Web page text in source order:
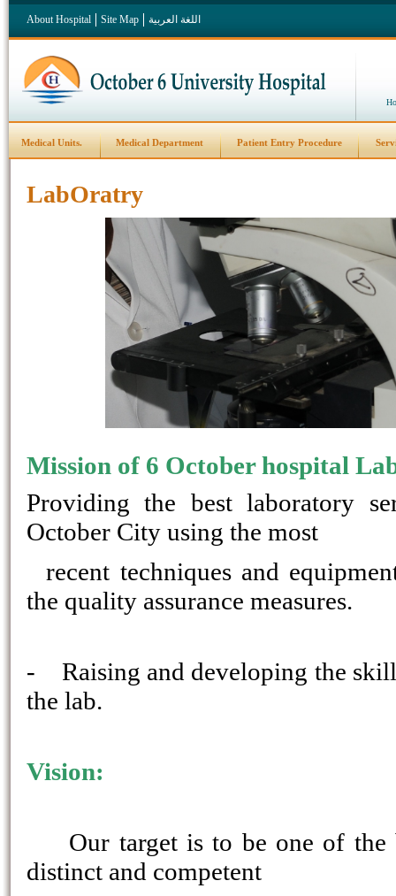
About Hospital Site Map اللغة العربية
Medical Units. Medical Department Patient Entry Procedure
LabOratry
Mission of 6 October hospital
Providing the best laboratory
October City using the most
recent techniques and
the quality assurance measures.
-
Raising and developing the
the lab.
Vision:
Our target is to be one of the
distinct and competent